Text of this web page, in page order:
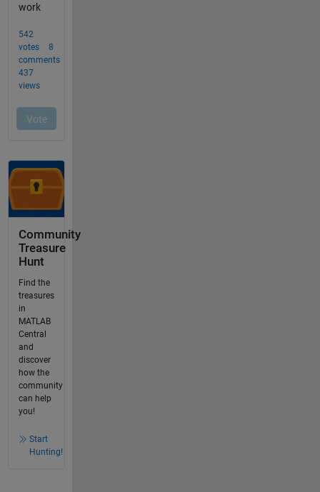
Community
Treasure
Hunt
Find the
treasures
in
MATLAB
Central
and
discover
how the
community
can help
you!
Start
Hunting!